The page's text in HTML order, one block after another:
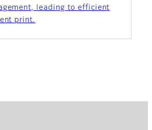
leading to efficient
print.